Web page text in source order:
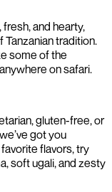
fresh, and hearty,
tradition.
some of the
on safari.
gluten-free, or
got you
flavors, try
soft ugali, and zesty